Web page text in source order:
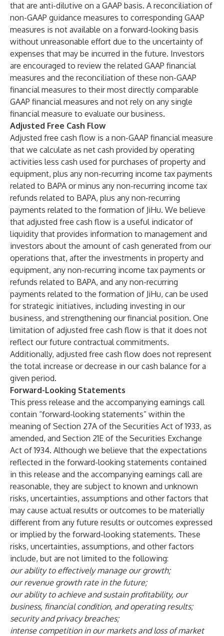
that are anti-dilutive on a GAAP basis. A reconciliation of
non-GAAP guidance measures to corresponding GAAP
measures is not available on a forward-looking basis
without unreasonable effort due to the uncertainty of
expenses that may be incurred in the future. Investors
are encouraged to review the related GAAP financial
measures and the reconciliation of these non-GAAP
financial measures to their most directly comparable
GAAP financial measures and not rely on any single
financial measure to evaluate our business.
Adjusted Free Cash Flow
Adjusted free cash flow is a non-GAAP financial measure
that we calculate as net cash provided by operating
activities less cash used for purchases of property and
equipment, plus any non-recurring income tax payments
related to BAPA or minus any non-recurring income tax
refunds related to BAPA, plus any non-recurring
payments related to the formation of JiHu. We believe
that adjusted free cash flow is a useful indicator of
liquidity that provides information to management and
investors about the amount of cash generated from our
operations that, after the investments in property and
equipment, any non-recurring income tax payments or
refunds related to BAPA, and any non-recurring
payments related to the formation of JiHu, can be used
for strategic initiatives, including investing in our
business, and strengthening our financial position. One
limitation of adjusted free cash flow is that it does not
reflect our future contractual commitments.
Additionally, adjusted free cash flow does not represent
the total increase or decrease in our cash balance for a
given period.
Forward-Looking Statements
This press release and the accompanying earnings call
contain “forward-looking statements” within the
meaning of Section 27A of the Securities Act of 1933, as
amended, and Section 21E of the Securities Exchange
Act of 1934. Although we believe that the expectations
reflected in the forward-looking statements contained
in this release and the accompanying earnings call are
reasonable, they are subject to known and unknown
risks, uncertainties, assumptions and other factors that
may cause actual results or outcomes to be materially
different from any future results or outcomes expressed
or implied by the forward-looking statements. These
risks, uncertainties, assumptions, and other factors
include, but are not limited to the following:
our ability to effectively manage our growth;
our revenue growth rate in the future;
our ability to achieve and sustain profitability, our
business, financial condition, and operating results;
security and privacy breaches;
intense competition in our markets and loss of market